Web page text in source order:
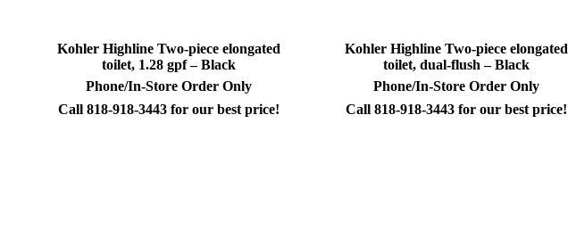
Kohler Highline Two-piece elongated
toilet, 1.28 gpf – Black
Phone/In-Store Order Only
Call 818-918-3443 for our best price!
Kohler Highline Two-piece elongated
toilet, dual-flush – Black
Phone/In-Store Order Only
Call 818-918-3443 for our best price!